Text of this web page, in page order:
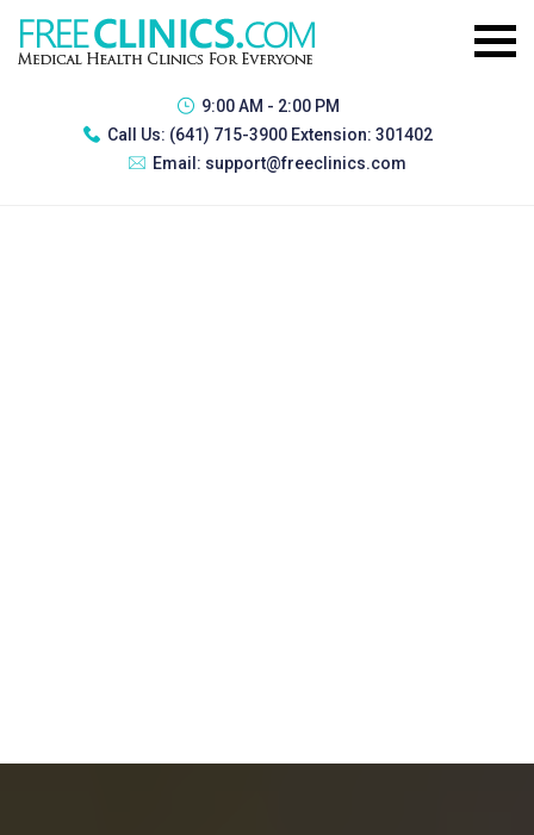
9:00 AM - 2:00 PM
Call Us: (641) 715-3900 Extension: 301402
Email: support@freeclinics.com